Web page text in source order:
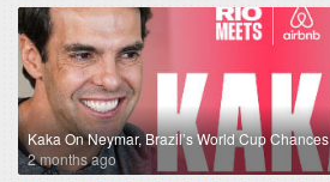
Kaka On Neymar, Brazil’s World Cup
2 months ago